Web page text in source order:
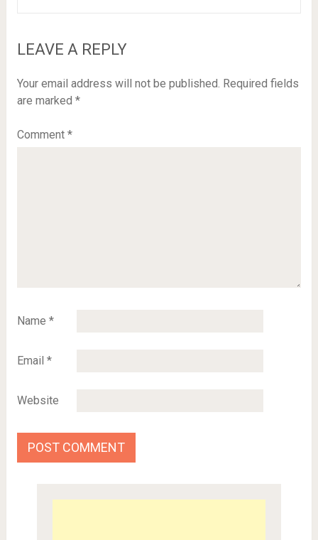
LEAVE A REPLY
Your email address will not be published. Required fields
are marked *
Comment *
Name *
Email *
Website